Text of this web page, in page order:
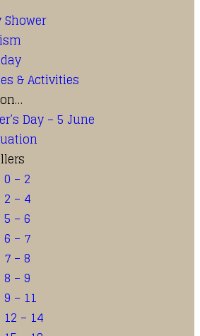
Shower
& Activities
Day – 5 June
– 2
2 – 4
– 6
6 – 7
– 8
– 9
– 11
– 14